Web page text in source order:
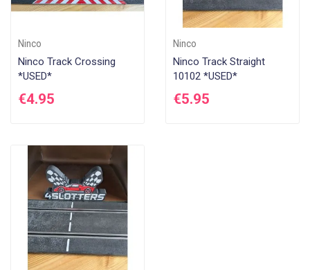
Ninco
Ninco Track Crossing
*USED*
€4.95
Ninco
Ninco Track Straight
10102 *USED*
€5.95